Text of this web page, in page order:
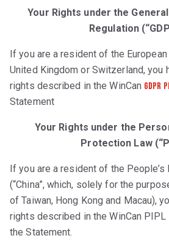
Your Rights under the
Regulation
If you are a resident of the
United Kingdom or Switzerland, you
rights described in the WinCan GDPR
Statement
Your Rights under the
Protection Law
If you are a resident of the People’s
(“China”, which, solely for the
of Taiwan, Hong Kong and Macau),
rights described in the WinCan
the Statement.